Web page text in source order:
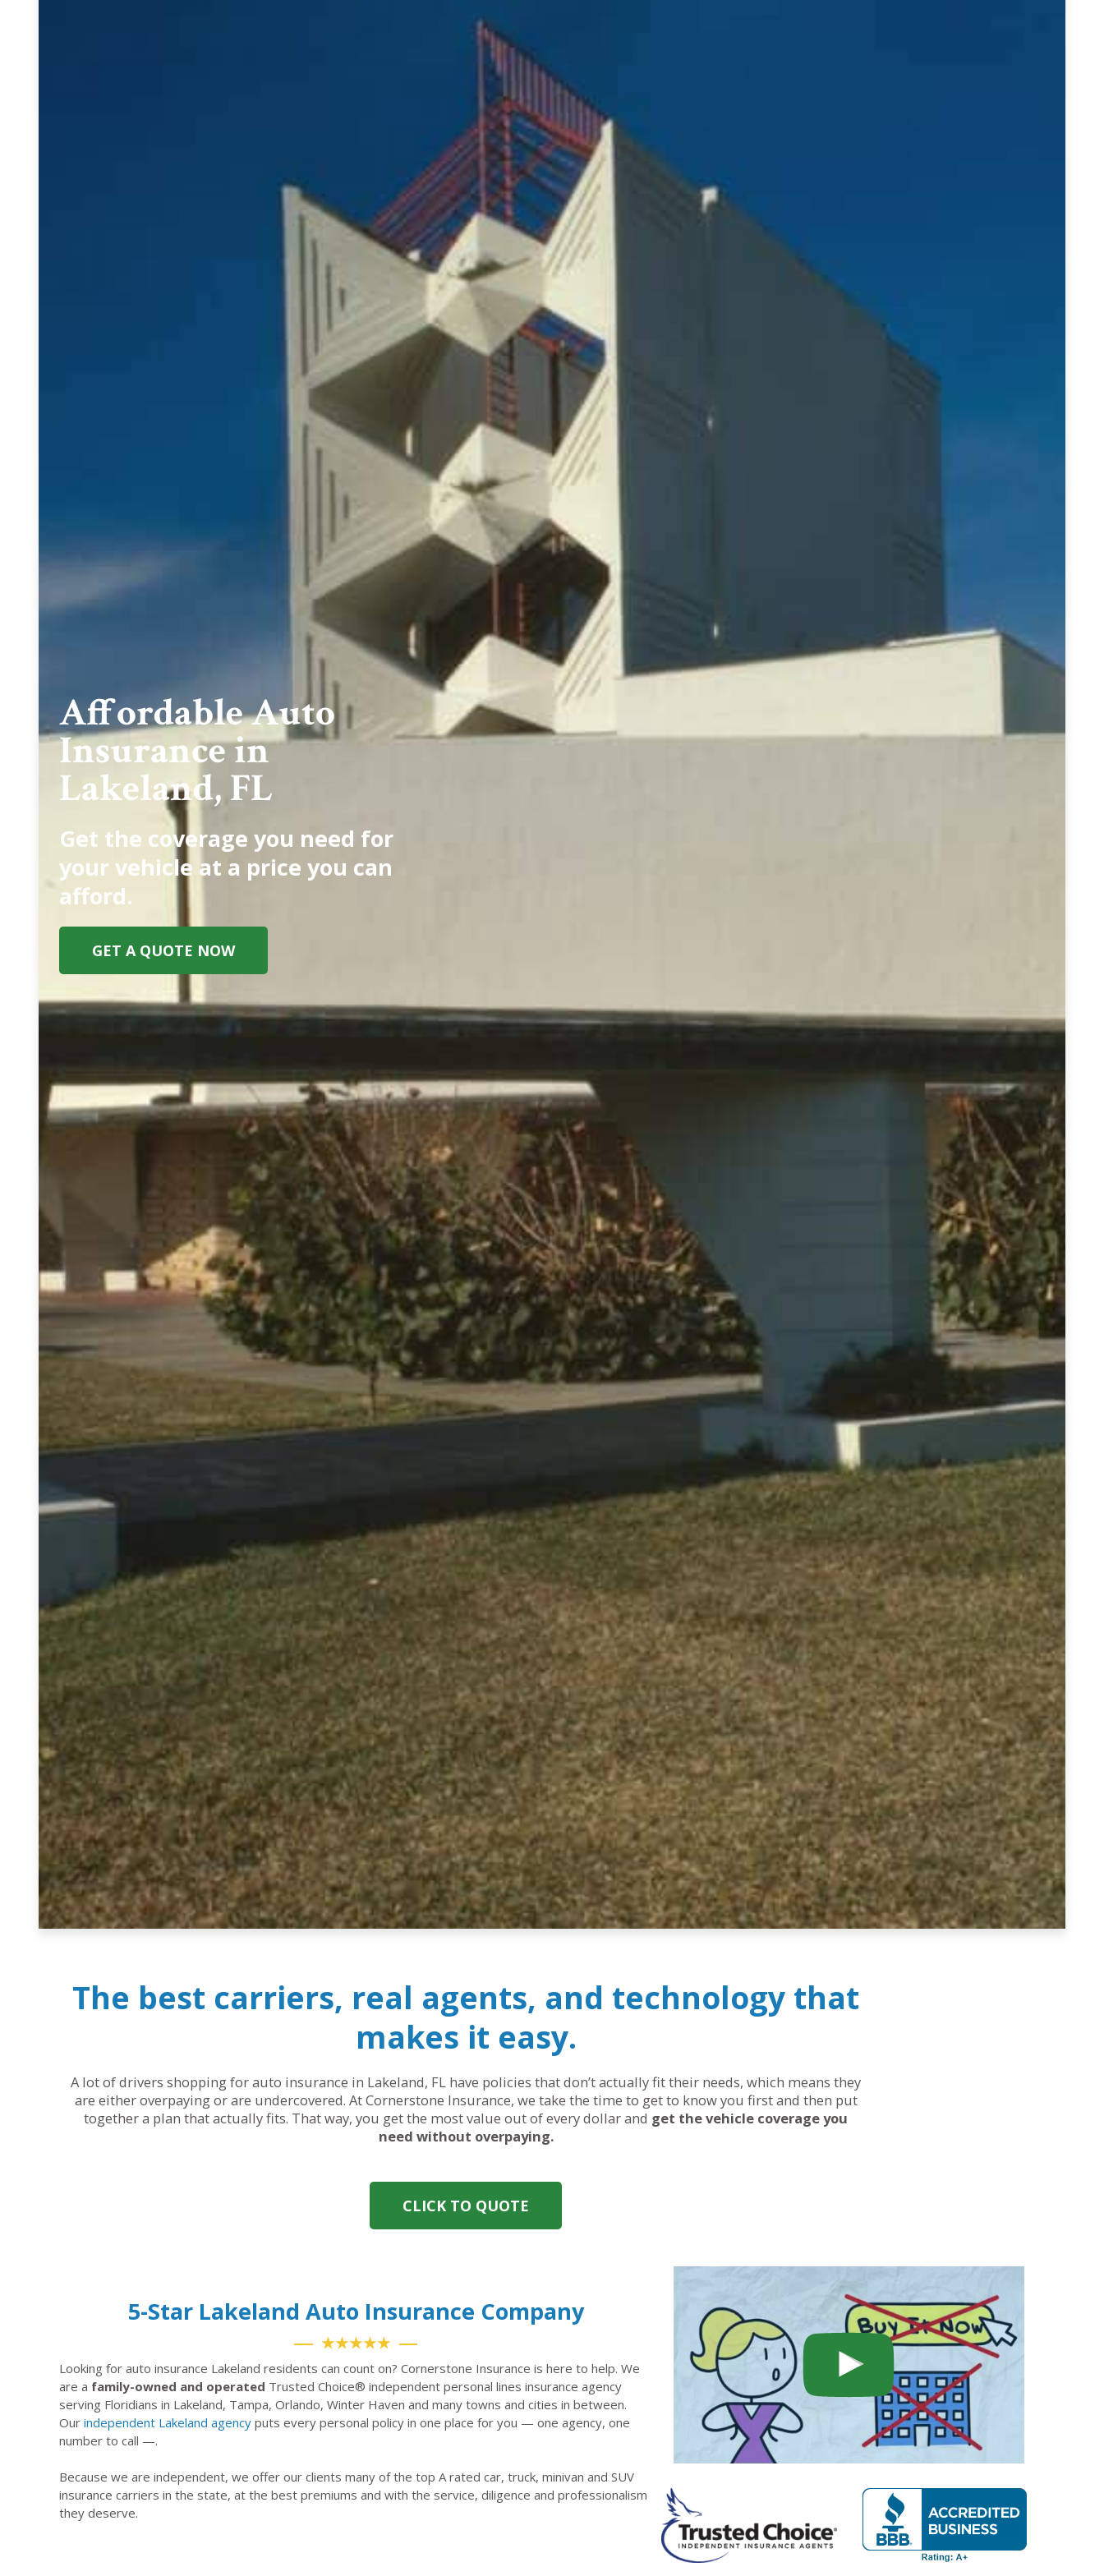
Affordable Auto
Insurance in
Lakeland, FL
Get the coverage you need for
your vehicle at a price you can
afford.
GET A QUOTE NOW
The best carriers, real agents, and technology that
makes it easy.
A lot of drivers shopping for auto insurance in Lakeland, FL have policies that don’t actually fit their needs, which means they
are either overpaying or are undercovered. At Cornerstone Insurance, we take the time to get to know you first and then put
together a plan that actually fits. That way, you get the most value out of every dollar and get the vehicle coverage you
need without overpaying.
CLICK TO QUOTE
5-Star Lakeland Auto Insurance Company
★★★★★
Looking for auto insurance Lakeland residents can count on? Cornerstone Insurance is here to help. We
are a family-owned and operated Trusted Choice® independent personal lines insurance agency
serving Floridians in Lakeland, Tampa, Orlando, Winter Haven and many towns and cities in between.
Our independent Lakeland agency puts every personal policy in one place for you — one agency, one
number to call —.
Because we are independent, we offer our clients many of the top A rated car, truck, minivan and SUV
insurance carriers in the state, at the best premiums and with the service, diligence and professionalism
they deserve.